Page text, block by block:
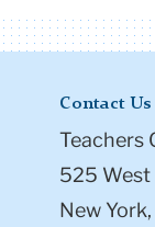
Contact Us
Teachers
525
New